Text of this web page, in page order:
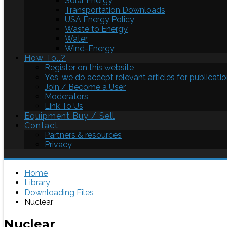
Transportation Downloads
USA Energy Policy
Waste to Energy
Water
Wind-Energy
How To..?
Register on this website
Yes, we do accept relevant articles for
Join / Become a User
Moderators
Link To Us
Equipment Buy / Sell
Contact
Partners & resources
Privacy
Home
Library
Downloading Files
Nuclear